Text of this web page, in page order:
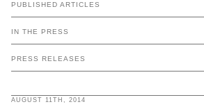
PUBLISHED ARTICLES
IN THE PRESS
PRESS RELEASES
AUGUST 11TH, 2014